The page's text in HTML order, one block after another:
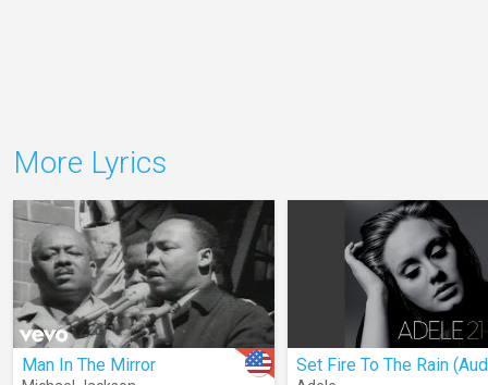
More Lyrics
Man In The Mirror Set Fire To The Rain